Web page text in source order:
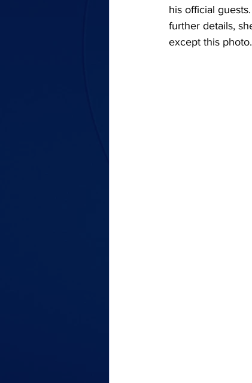
his official
further details,
except this photo.